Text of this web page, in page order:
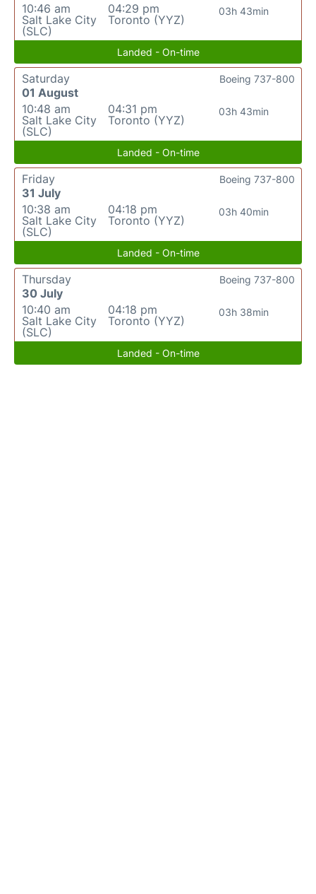
10:46 am
Salt Lake City
(SLC)
04:29 pm
Toronto (YYZ)
03h 43min
Landed - On-time
Saturday
01 August
10:48 am
Salt Lake City
(SLC)
04:31 pm
Toronto (YYZ)
03h 43min
Boeing 737-800
Landed - On-time
Friday
31 July
10:38 am
Salt Lake City
(SLC)
04:18 pm
Toronto (YYZ)
03h 40min
Boeing 737-800
Landed - On-time
Thursday
30 July
10:40 am
Salt Lake City
(SLC)
04:18 pm
Toronto (YYZ)
03h 38min
Boeing 737-800
Landed - On-time